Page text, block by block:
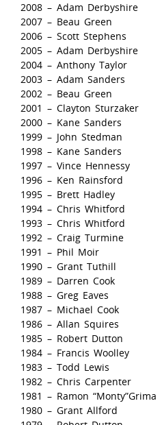
2008 – Adam Derbyshire
2007 – Beau Green
2006 – Scott Stephens
2005 – Adam Derbyshire
2004 – Anthony Taylor
2003 – Adam Sanders
2002 – Beau Green
2001 – Clayton Sturzaker
2000 – Kane Sanders
1999 – John Stedman
1998 – Kane Sanders
1997 – Vince Hennessy
1996 – Ken Rainsford
1995 – Brett Hadley
1994 – Chris Whitford
1993 – Chris Whitford
1992 – Craig Turmine
1991 – Phil Moir
1990 – Grant Tuthill
1989 – Darren Cook
1988 – Greg Eaves
1987 – Michael Cook
1986 – Allan Squires
1985 – Robert Dutton
1984 – Francis Woolley
1983 – Todd Lewis
1982 – Chris Carpenter
1981 – Ramon “Monty”Grima
1980 – Grant Allford